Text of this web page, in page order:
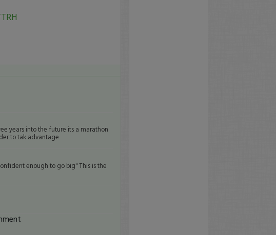
years into the future its a marathon
to tak advantage
enough to go big" This is the